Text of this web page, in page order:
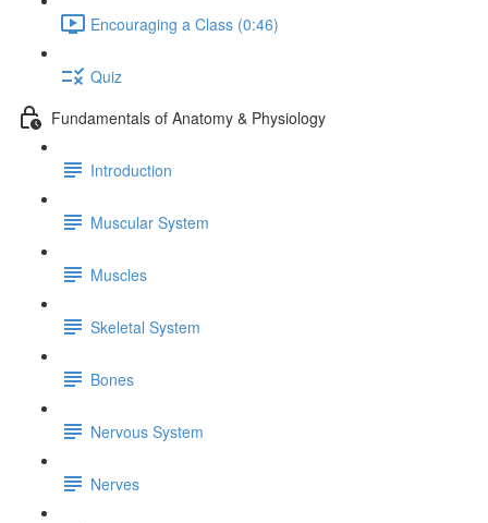
Encouraging a Class (0:46)
Quiz
Fundamentals of Anatomy & Physiology
Introduction
Muscular System
Muscles
Skeletal System
Bones
Nervous System
Nerves